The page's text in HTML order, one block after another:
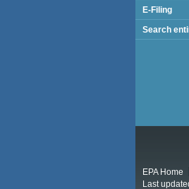
E-Filing
Search
EPA Home
Last